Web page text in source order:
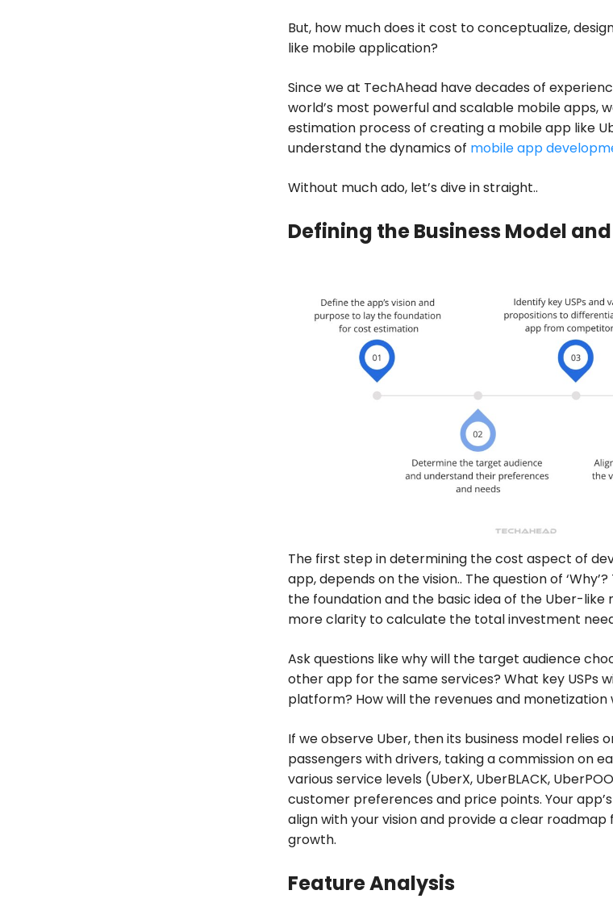
But, how much does it cost to conceptualize,
like mobile application?
Since we at TechAhead have decades of
world’s most powerful and scalable mobile apps,
estimation process of creating a mobile app like
understand the dynamics of mobile app
Without much ado, let’s dive in straight..
Defining the Business Model
The first step in determining the cost aspect of
app, depends on the vision.. The question of
the foundation and the basic idea of the Uber-like
more clarity to calculate the total investment
Ask questions like why will the target audience
other app for the same services? What key USPs
platform? How will the revenues and monetization
If we observe Uber, then its business model relies
passengers with drivers, taking a commission on
various service levels (UberX, UberBLACK,
customer preferences and price points. Your
align with your vision and provide a clear
growth.
Feature Analysis